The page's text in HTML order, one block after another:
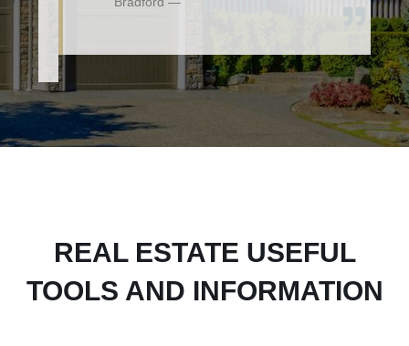
REAL ESTATE USEFUL
TOOLS AND INFORMATION